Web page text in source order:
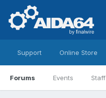
Support Online Store
Forums Events Staff